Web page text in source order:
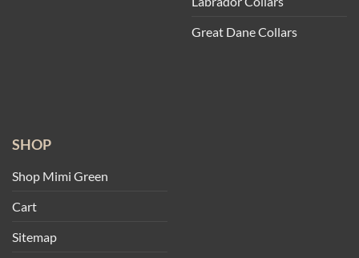
Great Dane Collars
SHOP
Shop Mimi Green
Cart
Sitemap